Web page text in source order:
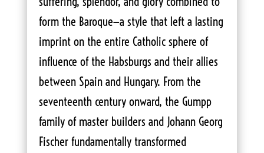
form the Baroque—a style that left a lasting
imprint on the entire Catholic sphere of
influence of the Habsburgs and their allies
between Spain and Hungary. From the
seventeenth century onward, the Gumpp
family of master builders and Johann Georg
Fischer fundamentally transformed